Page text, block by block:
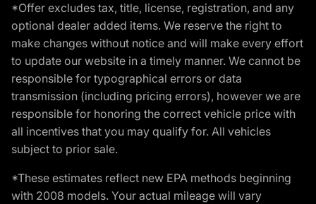
*Offer excludes tax, title, license, registration, and any
optional dealer added items. We reserve the right to
make changes without notice and will make every effort
to update our website in a timely manner. We cannot be
responsible for typographical errors or data
transmission (including pricing errors), however we are
responsible for honoring the correct vehicle price with
all incentives that you may qualify for. All vehicles
subject to prior sale.
*These estimates reflect new EPA methods beginning
with 2008 models. Your actual mileage will vary